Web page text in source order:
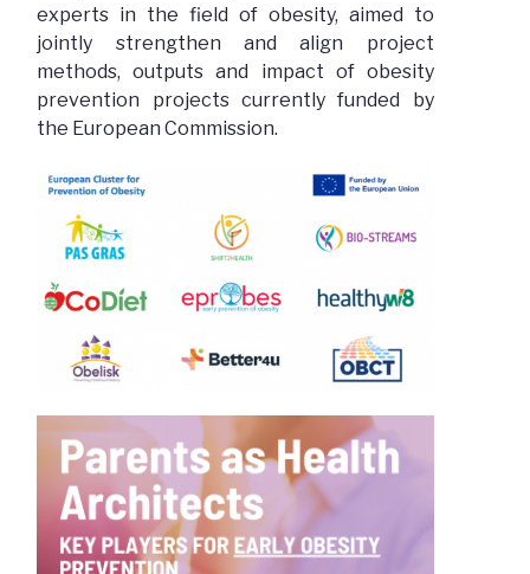
experts in the field of obesity, aimed to
jointly strengthen and align project
methods, outputs and impact of obesity
prevention projects currently funded by
the European Commission.